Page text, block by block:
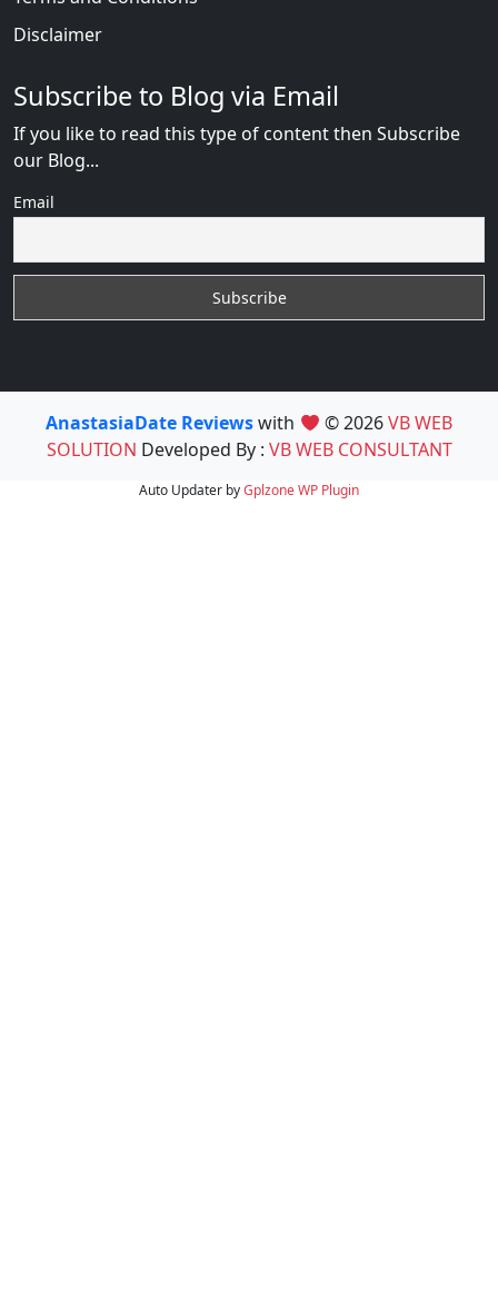
Disclaimer
Subscribe to Blog via Email
If you like to read this type of content then Subscribe
our Blog...
Email
AnastasiaDate Reviewswith © 2026VB WEB
SOLUTION Developed By : VB WEB CONSULTANT
Auto Updater byGplzoneWP Plugin